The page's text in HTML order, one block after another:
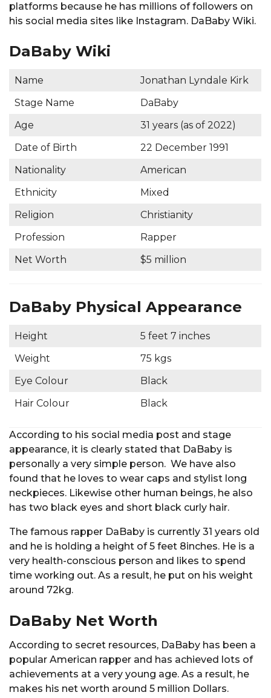
platforms because he has millions of followers on
his social media sites like Instagram. DaBaby Wiki.
DaBaby Wiki
Name
Jonathan Lyndale Kirk
Stage Name
DaBaby
Age
31 years (as of 2022)
Date of Birth
22 December 1991
Nationality
American
Ethnicity
Mixed
Religion
Christianity
Profession
Rapper
Net Worth
$5 million
DaBaby Physical Appearance
Height
5 feet 7 inches
Weight
75 kgs
Eye Colour
Black
Hair Colour
Black
According to his social media post and stage
appearance, it is clearly stated that DaBaby is
personally a very simple person. We have also
found that he loves to wear caps and stylist long
neckpieces. Likewise other human beings, he also
has two black eyes and short black curly hair.
The famous rapper DaBaby is currently 31 years old
and he is holding a height of 5 feet 8inches. He is a
very health-conscious person and likes to spend
time working out. As a result, he put on his weight
around 72kg.
DaBaby Net Worth
According to secret resources, DaBaby has been a
popular American rapper and has achieved lots of
achievements at a very young age. As a result, he
makes his net worth around 5 million Dollars.